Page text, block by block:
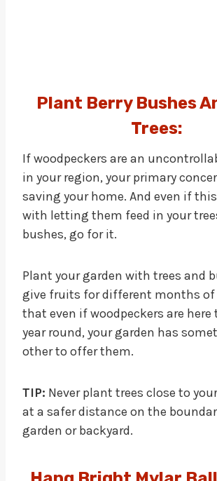
Plant Berry Bushes
Trees:
If woodpeckers are an
in your region, your primary
saving your home. And even if
with letting them feed in your
bushes, go for it.
Plant your garden with trees and
give fruits for different months of
that even if woodpeckers are here
year round, your garden has
other to offer them.
TIP: Never plant trees close to
at a safer distance on the
garden or backyard.